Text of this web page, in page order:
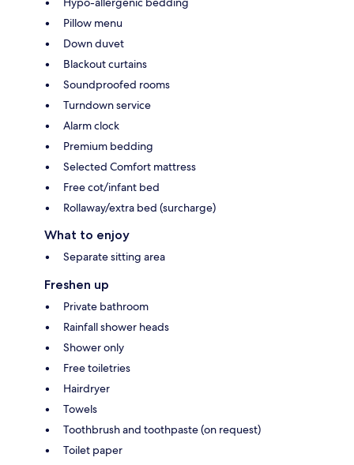
Pillow menu
Down duvet
Blackout curtains
Soundproofed rooms
Turndown service
Alarm clock
Premium bedding
Selected Comfort mattress
Free cot/infant bed
Rollaway/extra bed (surcharge)
What to enjoy
Separate sitting area
Freshen up
Private bathroom
Rainfall shower heads
Shower only
Free toiletries
Hairdryer
Towels
Toothbrush and toothpaste (on request)
Toilet paper